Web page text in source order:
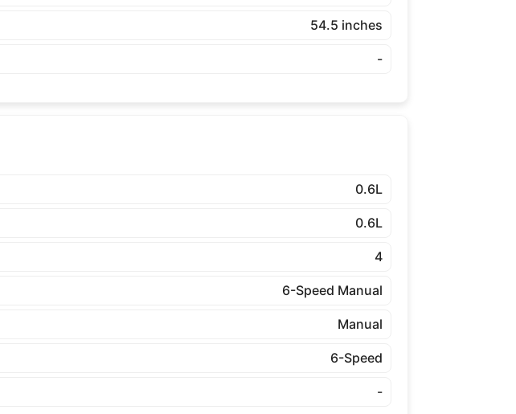
54.5 inches
-
0.6L
0.6L
4
6-Speed Manual
Manual
6-Speed
-